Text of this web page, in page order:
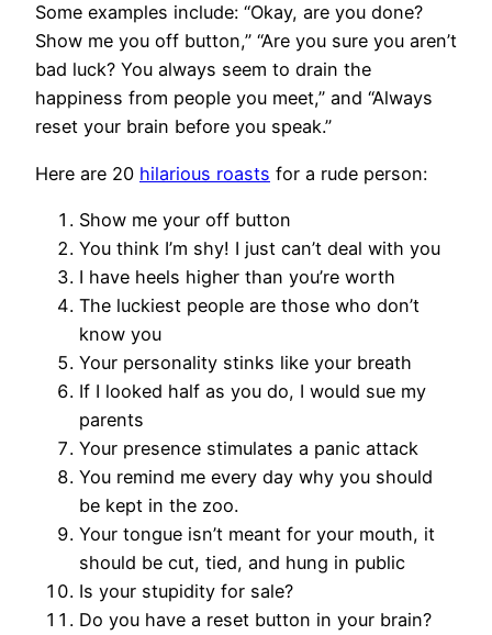
Some examples include: “Okay, are you done?
Show me you off button,” “Are you sure you aren’t
bad luck? You always seem to drain the
happiness from people you meet,” and “Always
reset your brain before you speak.”
Here are 20 hilarious roasts for a rude person:
Show me your off button
You think I’m shy! I just can’t deal with you
I have heels higher than you’re worth
The luckiest people are those who don’t
know you
Your personality stinks like your breath
If I looked half as you do, I would sue my
parents
Your presence stimulates a panic attack
You remind me every day why you should
be kept in the zoo.
Your tongue isn’t meant for your mouth, it
should be cut, tied, and hung in public
Is your stupidity for sale?
Do you have a reset button in your brain?